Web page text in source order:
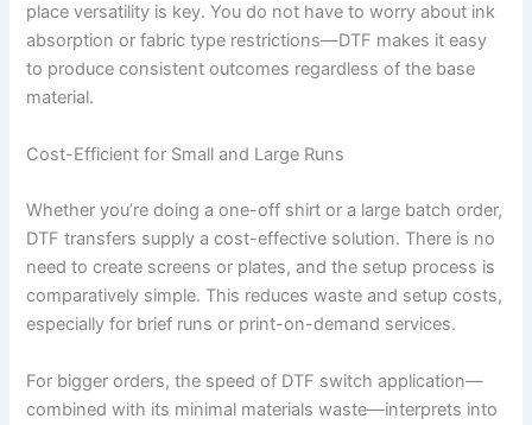
place versatility is key. You do not have to worry about ink
absorption or fabric type restrictions—DTF makes it easy
to produce consistent outcomes regardless of the base
material.
Cost-Efficient for Small and Large Runs
Whether you’re doing a one-off shirt or a large batch order,
DTF transfers supply a cost-effective solution. There is no
need to create screens or plates, and the setup process is
comparatively simple. This reduces waste and setup costs,
especially for brief runs or print-on-demand services.
For bigger orders, the speed of DTF switch application—
combined with its minimal materials waste—interprets into